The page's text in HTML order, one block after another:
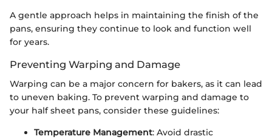
A gentle approach helps in maintaining the finish of the
pans, ensuring they continue to look and function well
for years.
Preventing Warping and Damage
Warping can be a major concern for bakers, as it can lead
to uneven baking. To prevent warping and damage to
your half sheet pans, consider these guidelines:
Temperature Management: Avoid drastic